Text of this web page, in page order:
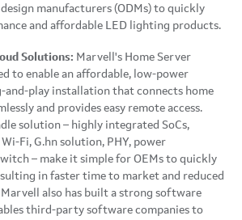
manufacturers (ODMs) to quickly
and affordable LED lighting products.
Solutions: Marvell's Home Server
to enable an affordable, low-power
play installation that connects home
and provides easy remote access.
solution – highly integrated SoCs,
Fi, G.hn solution, PHY, power
– make it simple for OEMs to quickly
in faster time to market and reduced
also has built a strong software
third-party software companies to